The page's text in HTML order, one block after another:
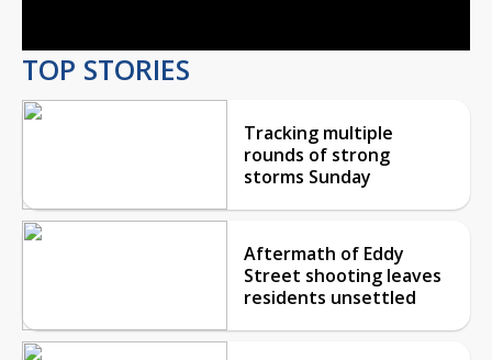
TOP STORIES
Tracking multiple
rounds of strong
storms Sunday
Aftermath of Eddy
Street shooting leaves
residents unsettled